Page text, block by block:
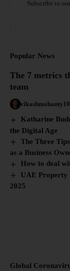
Subscribe to
Popular News
The 7 metrics
team
Katharine
the Digital Age
The Three
as a Business
How to deal
UAE Property
2025
Global